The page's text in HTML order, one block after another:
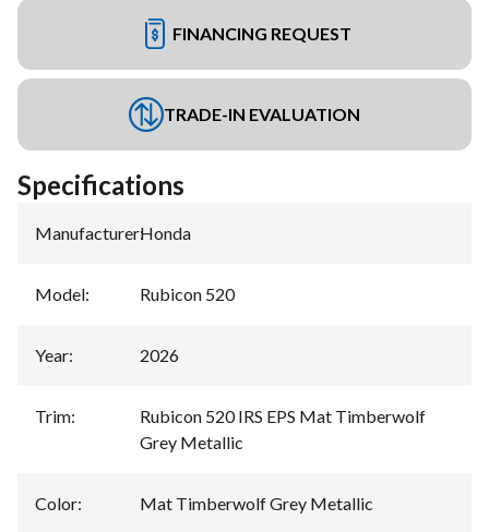
FINANCING REQUEST
TRADE-IN EVALUATION
Specifications
Manufacturer:Honda
Model: Rubicon 520
Year: 2026
Trim:
Rubicon 520 IRS EPS Mat Timberwolf
Grey Metallic
Color: Mat Timberwolf Grey Metallic